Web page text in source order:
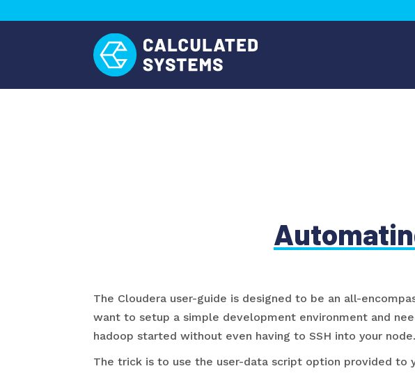
The Cloudera user-guide is designed to be an all-
want to setup a simple development environment and
hadoop started without even having to SSH into your node.
The trick is to use the user-data script option provided to